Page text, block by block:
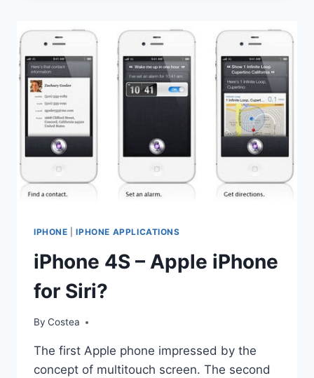
SMART
PHONE
EXPERIENCE
IPHONE |IPHONE APPLICATIONS
iPhone 4S – Apple iPhone
for Siri?
By Costea
The first Apple phone impressed by the
concept of multitouch screen. The second